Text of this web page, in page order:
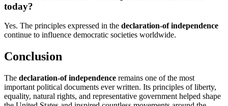
today?
Yes. The principles expressed in the declaration-of independence
continue to influence democratic societies worldwide.
Conclusion
The declaration-of independence remains one of the most
important political documents ever written. Its principles of liberty,
equality, natural rights, and representative government helped shape